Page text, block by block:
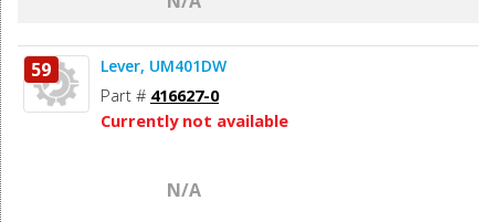
59 Lever, UM401DW
Part # 416627-0
Currently not available
N/A